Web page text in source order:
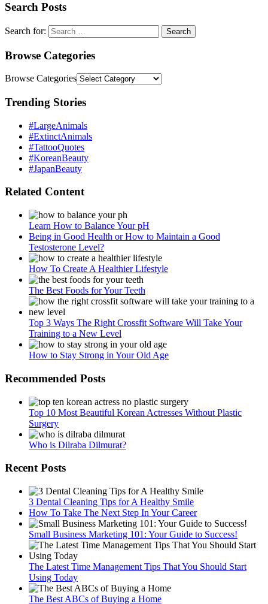
Search Posts
Search for:
Browse Categories
Browse Categories
Trending Stories
#LargeAnimals
#ExtinctAnimals
#TattooQuotes
#KoreanBeauty
#JapanBeauty
Related Content
Learn How to Balance Your pH
Being in Good Health or How to Maintain a Good
Testosterone Level?
How To Create A Healthier Lifestyle
The Best Foods for Your Teeth
Top 3 Ways The Right Crossfit Software Will Take Your
Training to a New Level
How to Stay Strong in Your Old Age
Recommended Posts
Top 10 Most Beautiful Korean Actresses Without Plastic
Surgery
Who is Dilraba Dilmurat?
Recent Posts
3 Dental Cleaning Tips for A Healthy Smile
How To Take The Next Step In Your Career
Small Business Marketing 101: Your Guide to Success!
The Latest Time Management Tips That You Should Start
Using Today
The Best ABCs of Buying a Home